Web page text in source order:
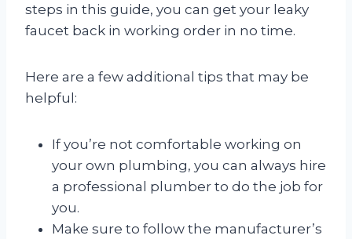
steps in this guide, you can get your leaky
faucet back in working order in no time.
Here are a few additional tips that may be
helpful:
If you’re not comfortable working on
your own plumbing, you can always hire
a professional plumber to do the job for
you.
Make sure to follow the manufacturer’s